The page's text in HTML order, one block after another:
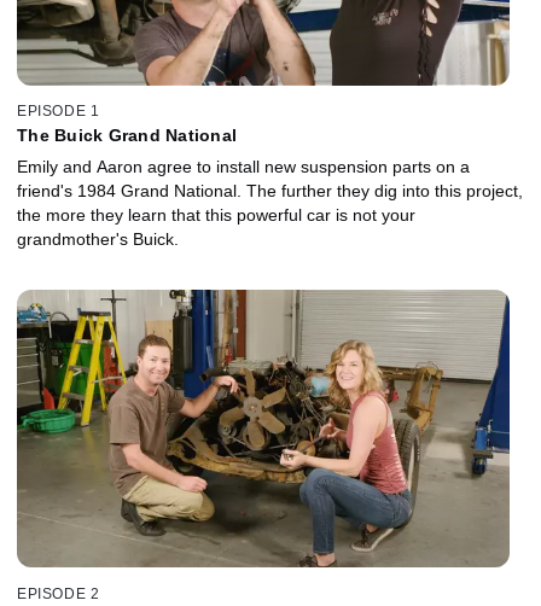
EPISODE 1
The Buick Grand National
Emily and Aaron agree to install new suspension parts on a
friend's 1984 Grand National. The further they dig into this project,
the more they learn that this powerful car is not your
grandmother's Buick.
EPISODE 2